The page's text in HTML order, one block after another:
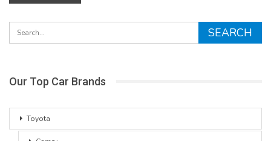
Our Top Car Brands
Toyota